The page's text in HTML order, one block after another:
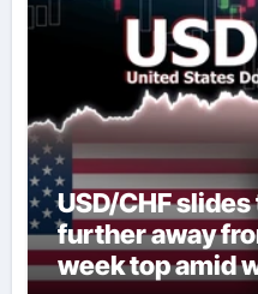
USD/CHF
further away
week top amid